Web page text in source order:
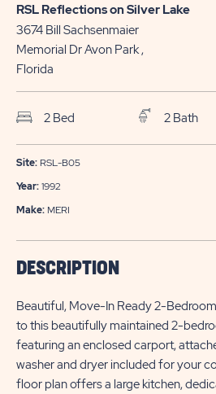
RSL Reflections on Silver Lake
3674 Bill Sachsenmaier
Memorial DrAvon Park,
Florida
2 Bed 2 Bath
Site: RSL-B05
Year:1992
Make: MERI
DESCRIPTION
Beautiful, Move-In Ready 2-
to this beautifully maintained 2-
featuring an enclosed carport,
washer and dryer included for your
floor plan offers a large kitchen,